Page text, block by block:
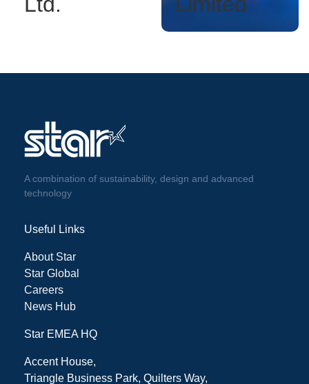
A combination of sustainability, design and advanced
technology
Useful Links
About Star
Star Global
Careers
News Hub
Star EMEA HQ
Accent House,
Triangle Business Park, Quilters Way,